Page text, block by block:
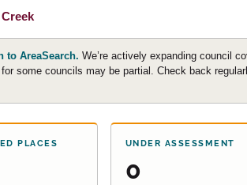
to AreaSearch. We’re actively expanding council
some councils may be partial. Check back
PLACES UNDER ASSESSMENT
0